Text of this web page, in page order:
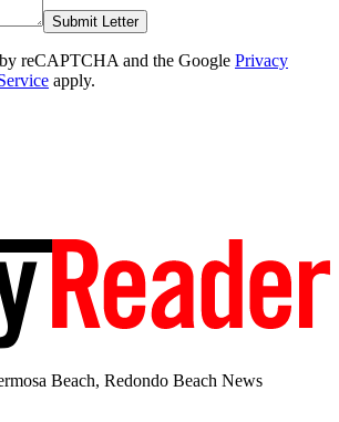
Submit Letter
reCAPTCHA and the Google Privacy
apply.
Beach, Redondo Beach News